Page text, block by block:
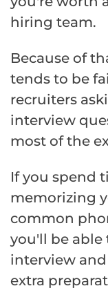
hiring team.
Because of
tends to be
recruiters
interview
most of the
If you spend
memorizing
common
you'll be able
interview
extra